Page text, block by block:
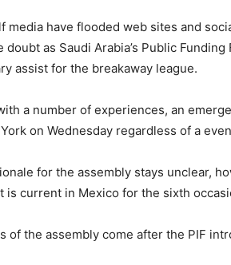
media have flooded web sites and
doubt as Saudi Arabia’s Public
assist for the breakaway league.
a number of experiences, an
on Wednesday regardless of a
for the assembly stays unclear,
is current in Mexico for the sixth
of the assembly come after the PIF